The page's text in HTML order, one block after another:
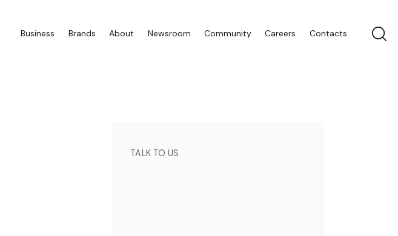
Business Brands About Newsroom Community Careers Contacts
TALK TO US